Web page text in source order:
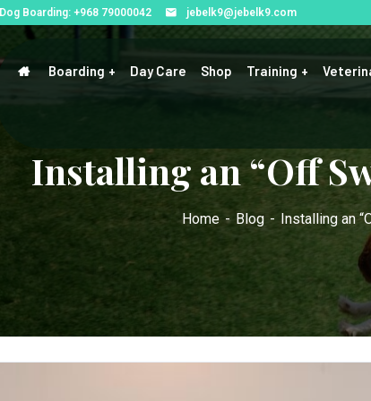
Dog Boarding: +968 79000042 jebelk9@jebelk9.com
Boarding Day Care Shop Training
Installing an “Off
Home Blog Installing an